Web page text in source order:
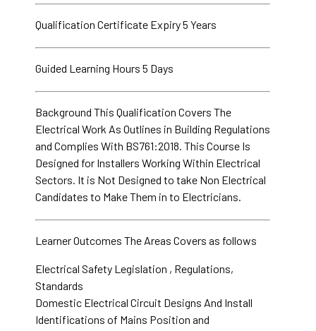
Qualification Certificate Expiry 5 Years
Guided Learning Hours 5 Days
Background This Qualification Covers The
Electrical Work As Outlines in Building Regulations
and Complies With BS761:2018. This Course Is
Designed for Installers Working Within Electrical
Sectors. It is Not Designed to take Non Electrical
Candidates to Make Them in to Electricians.
Learner Outcomes The Areas Covers as follows
Electrical Safety Legislation , Regulations,
Standards
Domestic Electrical Circuit Designs And Install
Identifications of Mains Position and